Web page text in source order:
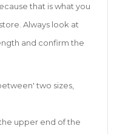
that is what you
Always look at
and confirm the
two sizes,
upper end of the